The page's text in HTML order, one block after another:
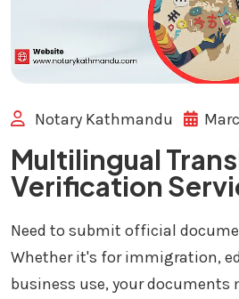
Notary Kathmandu
Multilingual
Verification
Need to submit official
Whether it's for immigration,
business use, your documents